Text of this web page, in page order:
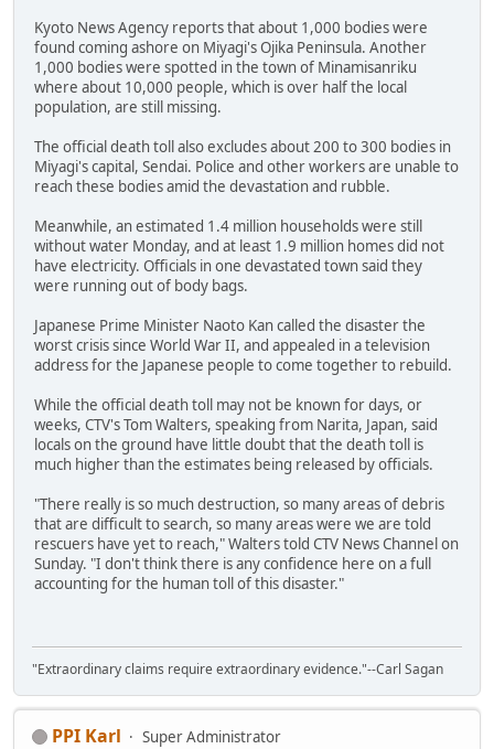
Kyoto News Agency reports that about 1,000 bodies were
found coming ashore on Miyagi's Ojika Peninsula. Another
1,000 bodies were spotted in the town of Minamisanriku
where about 10,000 people, which is over half the local
population, are still missing.
The official death toll also excludes about 200 to 300 bodies in
Miyagi's capital, Sendai. Police and other workers are unable to
reach these bodies amid the devastation and rubble.
Meanwhile, an estimated 1.4 million households were still
without water Monday, and at least 1.9 million homes did not
have electricity. Officials in one devastated town said they
were running out of body bags.
Japanese Prime Minister Naoto Kan called the disaster the
worst crisis since World War II, and appealed in a television
address for the Japanese people to come together to rebuild.
While the official death toll may not be known for days, or
weeks, CTV's Tom Walters, speaking from Narita, Japan, said
locals on the ground have little doubt that the death toll is
much higher than the estimates being released by officials.
"There really is so much destruction, so many areas of debris
that are difficult to search, so many areas were we are told
rescuers have yet to reach," Walters told CTV News Channel on
Sunday. "I don't think there is any confidence here on a full
accounting for the human toll of this disaster."
"Extraordinary claims require extraordinary evidence."--Carl Sagan
PPI Karl Super Administrator